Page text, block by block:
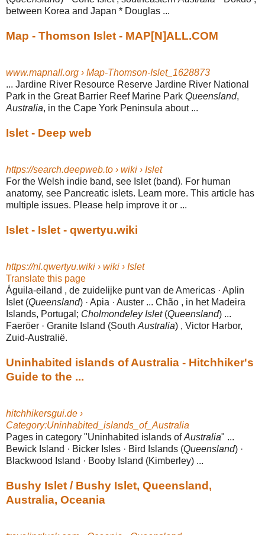
between Korea and Japan * Douglas ...
Map - Thomson Islet - MAP[N]ALL.COM
www.mapnall.org › Map-Thomson-Islet_1628873
... Jardine River Resource Reserve Jardine River National
Park in the Great Barrier Reef Marine Park Queensland,
Australia, in the Cape York Peninsula about ...
Islet - Deep web
https://search.deepweb.to › wiki › Islet
For the Welsh indie band, see Islet (band). For human
anatomy, see Pancreatic islets. Learn more. This article has
multiple issues. Please help improve it or ...
Islet - Islet - qwertyu.wiki
https://nl.qwertyu.wiki › wiki › Islet
Translate this page
Águila-eiland , de zuidelijke punt van de Americas · Aplin
Islet (Queensland) · Apia · Auster ... Chão , in het Madeira
Islands, Portugal; Cholmondeley Islet(Queensland) ...
Faeröer · Granite Island (South Australia) , Victor Harbor,
Zuid-Australië.
Uninhabited islands of Australia - Hitchhiker's
Guide to the ...
hitchhikersgui.de ›
Category:Uninhabited_islands_of_Australia
Pages in category "Uninhabited islands ofAustralia" ...
Bewick Island · Bicker Isles · Bird Islands (Queensland) ·
Blackwood Island · Booby Island (Kimberley) ...
Bushy Islet / Bushy Islet, Queensland,
Australia, Oceania